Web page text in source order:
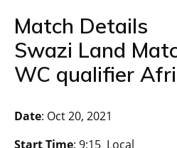
Match Details
Swazi Land
WC qualifier
Date: Oct 20, 2021
Start Time: 9:15 Local